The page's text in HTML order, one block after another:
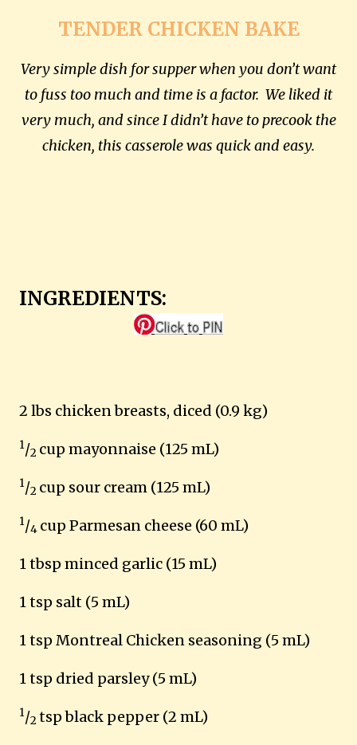
TENDER CHICKEN BAKE
Very simple dish for supper when you don’t want
to fuss too much and time is a factor. We liked it
very much, and since I didn’t have to precook the
chicken, this casserole was quick and easy.
INGREDIENTS:
2 lbs chicken breasts, diced (0.9 kg)
1/2 cup mayonnaise (125 mL)
1/2 cup sour cream (125 mL)
1/4 cup Parmesan cheese (60 mL)
1 tbsp minced garlic (15 mL)
1 tsp salt (5 mL)
1 tsp Montreal Chicken seasoning (5 mL)
1 tsp dried parsley (5 mL)
1/2 tsp black pepper (2 mL)